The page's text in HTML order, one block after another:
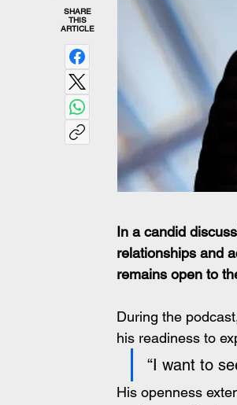
SHARE
THIS
ARTICLE
In a candid
relationships and
remains open to
During the
his readiness to
“I want to
His openness